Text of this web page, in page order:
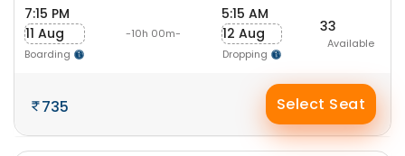
7:15 PM
11 Aug
Boarding
-10h 00m-
5:15 AM
12 Aug
Dropping
33
Available
735 Select Seat